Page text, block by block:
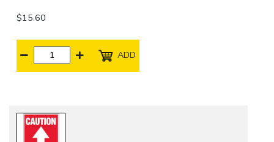
$15.60
ADD